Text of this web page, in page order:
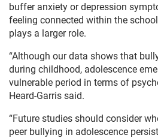
buffer anxiety or depression
feeling connected within the
plays a larger role.
“Although our data shows that
during childhood, adolescence
vulnerable period in terms of
Heard-Garris said.
“Future studies should consider
peer bullying in adolescence